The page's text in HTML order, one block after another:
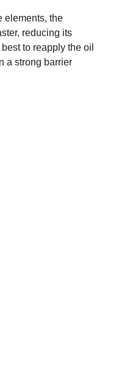
elements, the
reducing its
to reapply the oil
a strong barrier